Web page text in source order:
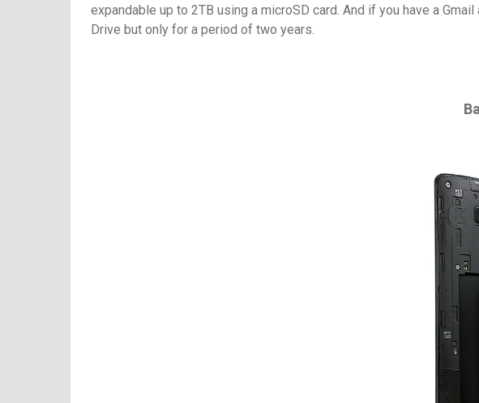
expandable up to 2TB using a microSD card. And if you have a
Drive but only for a period of two years.